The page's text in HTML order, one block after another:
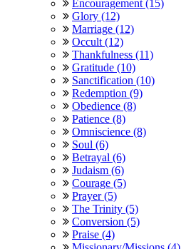
Encouragement (15)
Glory (12)
Marriage (12)
Occult (12)
Thankfulness (11)
Gratitude (10)
Sanctification (10)
Redemption (9)
Obedience (8)
Patience (8)
Omniscience (8)
Soul (6)
Betrayal (6)
Judaism (6)
Courage (5)
Prayer (5)
The Trinity (5)
Conversion (5)
Praise (4)